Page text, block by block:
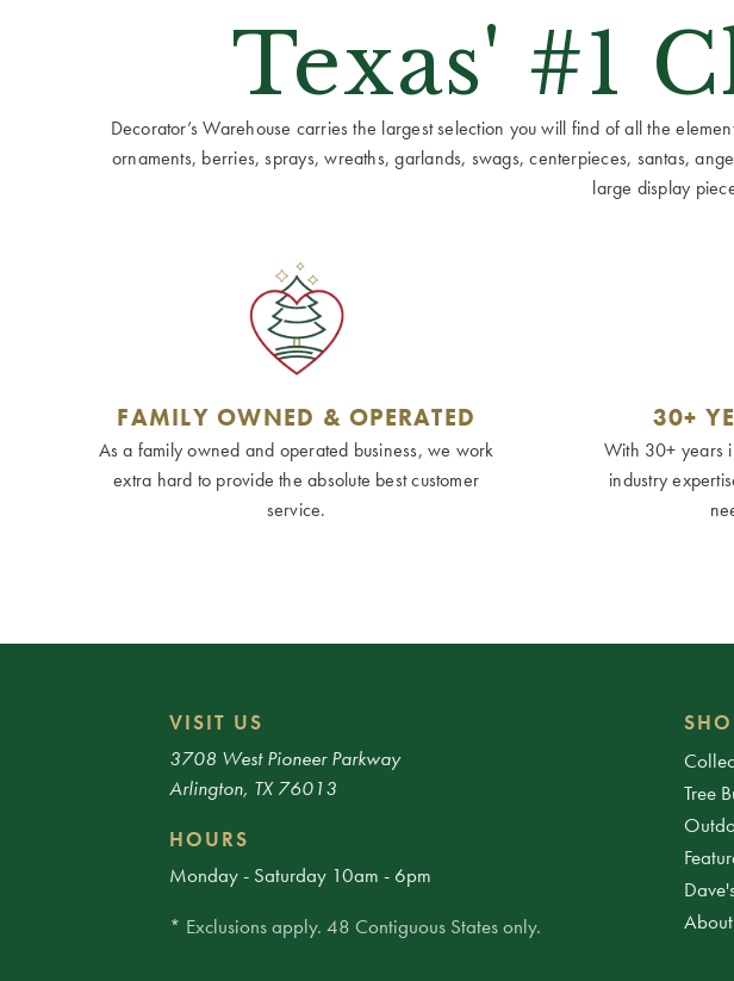
Texas' #1
Decorator’s Warehouse carries the largest selection you will find of all the
ornaments, berries, sprays, wreaths, garlands, swags, centerpieces, santas,
large display
FAMILY OWNED & OPERATED
As a family owned and operated business, we work
extra hard to provide the absolute best customer
service.
30+
With 30+ years
industry
VISIT US
3708 West Pioneer Parkway
Arlington, TX 76013
HOURS
Monday - Saturday 10am - 6pm
* Exclusions apply. 48 Contiguous States only.
Tree